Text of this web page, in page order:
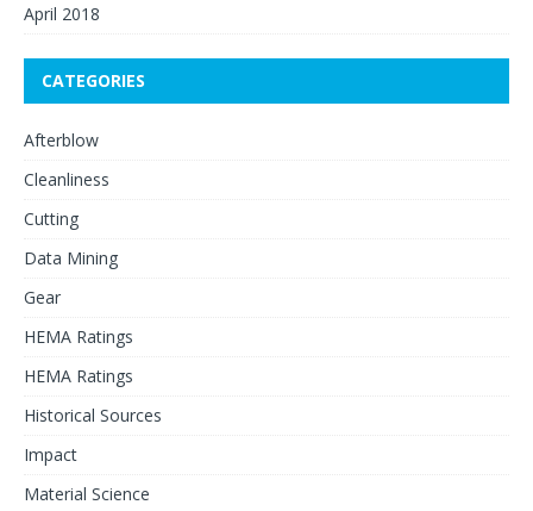
April 2018
CATEGORIES
Afterblow
Cleanliness
Cutting
Data Mining
Gear
HEMA Ratings
HEMA Ratings
Historical Sources
Impact
Material Science